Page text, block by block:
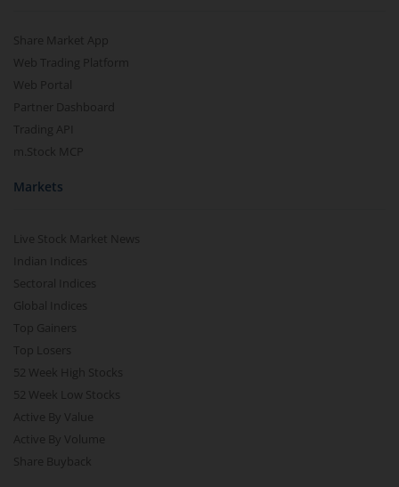
Share Market App
Web Trading Platform
Web Portal
Partner Dashboard
Trading API
m.Stock MCP
Markets
Live Stock Market News
Indian Indices
Sectoral Indices
Global Indices
Top Gainers
Top Losers
52 Week High Stocks
52 Week Low Stocks
Active By Value
Active By Volume
Share Buyback